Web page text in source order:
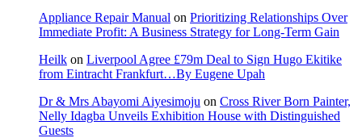
Appliance Repair Manual on Prioritizing Relationships Over
Immediate Profit: A Business Strategy for Long-Term Gain
Heilk on Liverpool Agree £79m Deal to Sign Hugo Ekitike
from Eintracht Frankfurt…By Eugene Upah
Dr & Mrs Abayomi Aiyesimoju on Cross River Born Painter,
Nelly Idagba Unveils Exhibition House with Distinguished
Guests